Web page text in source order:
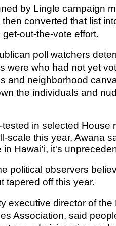
by Lingle campaign
converted that list
out-the-vote effort.
poll watchers
were who had not yet
and neighborhood
the individuals and
in selected House
scale this year, Awana
in Hawai'i, it's
political observers
tapered off this year.
executive director of the
Association, said